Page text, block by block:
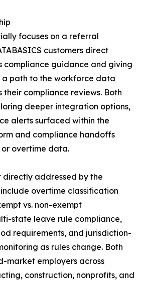
focuses on a referral
customers direct
compliance guidance and giving
a path to the workforce data
compliance reviews. Both
deeper integration options,
alerts surfaced within the
and compliance handoffs
overtime data.
directly addressed by the
overtime classification
vs. non-exempt
state leave rule compliance,
requirements, and jurisdiction-
as rules change. Both
market employers across
construction, nonprofits, and